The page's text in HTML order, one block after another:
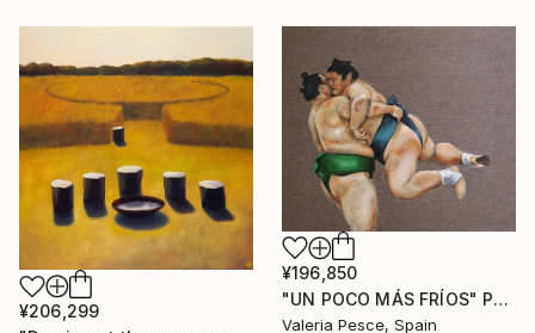
¥206,299
¥196,850
"UN POCO MÁS FRÍOS" Painting
Valeria Pesce, Spain